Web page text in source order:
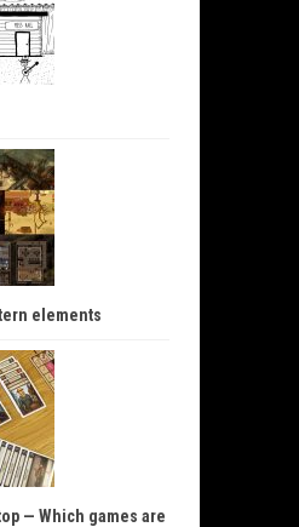
elements
— Which games are